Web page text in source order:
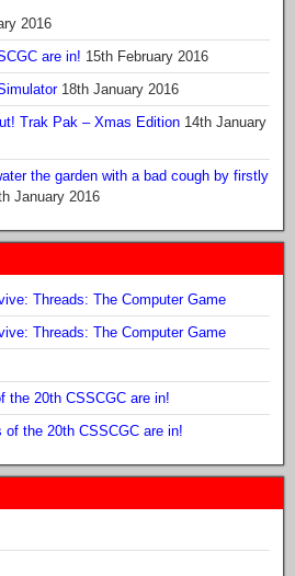
2016
are in! 15th February 2016
18th January 2016
Trak Pak – Xmas Edition 14th January
the garden with a bad cough by firstly
January 2016
Threads: The Computer Game
Threads: The Computer Game
the 20th CSSCGC are in!
of the 20th CSSCGC are in!